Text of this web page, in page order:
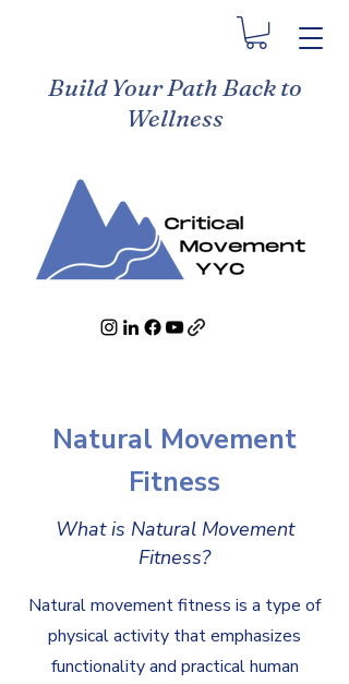
Build Your Path Back to
Wellness
Natural Movement
Fitness
What is Natural Movement
Fitness?
Natural movement fitness is a type of
physical activity that emphasizes
functionality and practical human